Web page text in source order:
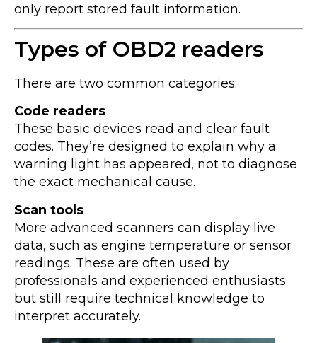
only report stored fault information.
Types of OBD2 readers
There are two common categories:
Code readers
These basic devices read and clear fault
codes. They’re designed to explain why a
warning light has appeared, not to diagnose
the exact mechanical cause.
Scan tools
More advanced scanners can display live
data, such as engine temperature or sensor
readings. These are often used by
professionals and experienced enthusiasts
but still require technical knowledge to
interpret accurately.